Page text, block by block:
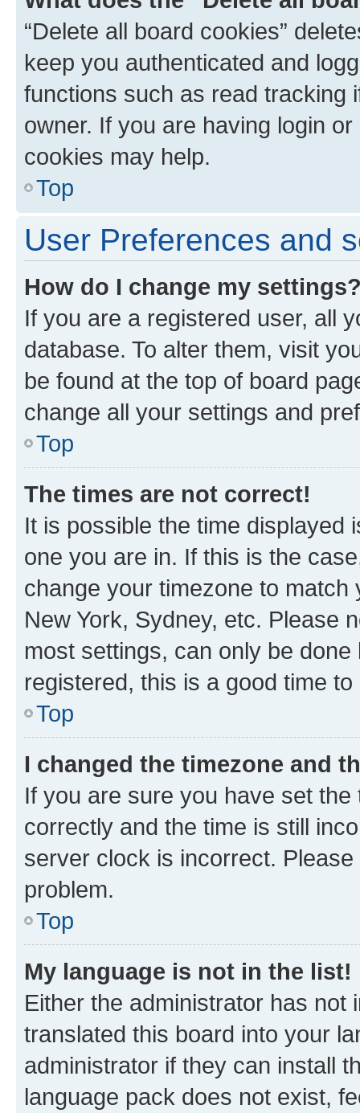
“Delete all board cookies”
keep you authenticated and
functions such as read tracking
owner. If you are having login
cookies may help.
Top
User Preferences and
How do I change my
If you are a registered user, all
database. To alter them, visit
be found at the top of board
change all your settings and
Top
The times are not correct!
It is possible the time displayed
one you are in. If this is the
change your timezone to
New York, Sydney, etc. Please
most settings, can only be
registered, this is a good time to
Top
I changed the timezone and
If you are sure you have set
correctly and the time is still
server clock is incorrect.
problem.
Top
My language is not in the list!
Either the administrator has not
translated this board into your
administrator if they can install
language pack does not exist,